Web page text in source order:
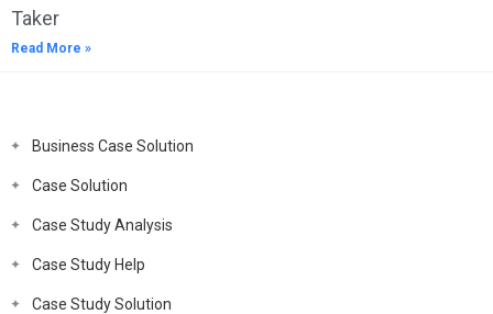
Taker
Read More »
Business Case Solution
Case Solution
Case Study Analysis
Case Study Help
Case Study Solution